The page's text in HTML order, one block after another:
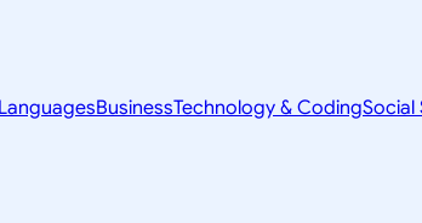
LanguagesBusinessTechnology & CodingSocial